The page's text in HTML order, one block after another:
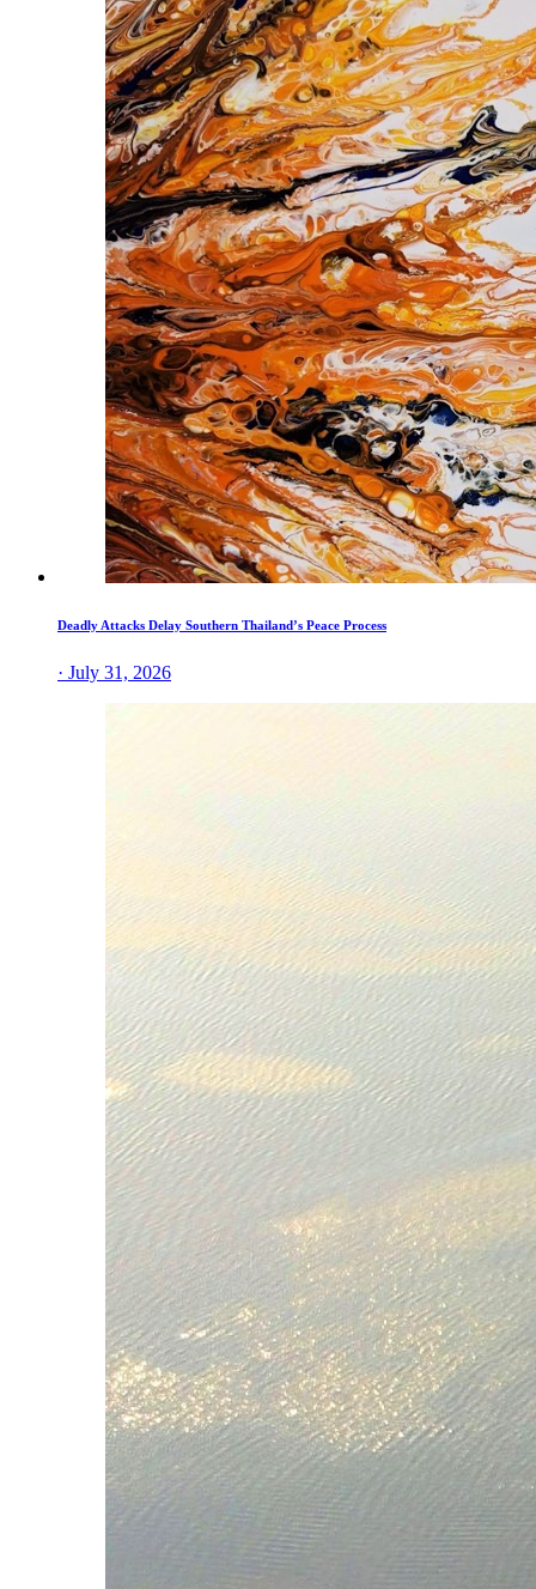
Deadly Attacks Delay Southern Thailand’s Peace Process
· July 31, 2026